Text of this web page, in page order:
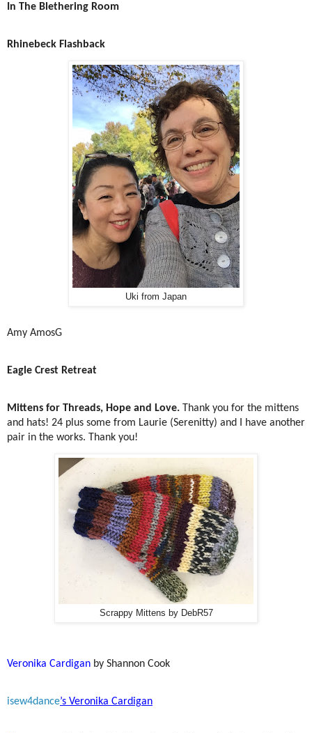
In The Blethering Room
Rhinebeck Flashback
Uki from Japan
Amy AmosG
Eagle Crest Retreat
Mittens for Threads, Hope and Love. Thank you for the mittens
and hats! 24 plus some from Laurie (Serenitty) and I have another
pair in the works. Thank you!
Scrappy Mittens by DebR57
Veronika Cardigan by Shannon Cook
isew4dance’s Veronika Cardigan